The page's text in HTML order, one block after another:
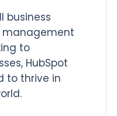
business
to
HubSpot
to thrive in